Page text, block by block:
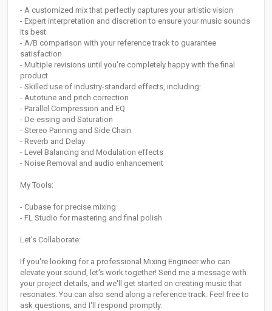
- A customized mix that perfectly captures your artistic vision
- Expert interpretation and discretion to ensure your music sounds
its best
- A/B comparison with your reference track to guarantee
satisfaction
- Multiple revisions until you're completely happy with the final
product
- Skilled use of industry-standard effects, including:
- Autotune and pitch correction
- Parallel Compression and EQ
- De-essing and Saturation
- Stereo Panning and Side Chain
- Reverb and Delay
- Level Balancing and Modulation effects
- Noise Removal and audio enhancement
My Tools:
- Cubase for precise mixing
- FL Studio for mastering and final polish
Let's Collaborate:
If you're looking for a professional Mixing Engineer who can
elevate your sound, let's work together! Send me a message with
your project details, and we'll get started on creating music that
resonates. You can also send along a reference track. Feel free to
ask questions, and I'll respond promptly.